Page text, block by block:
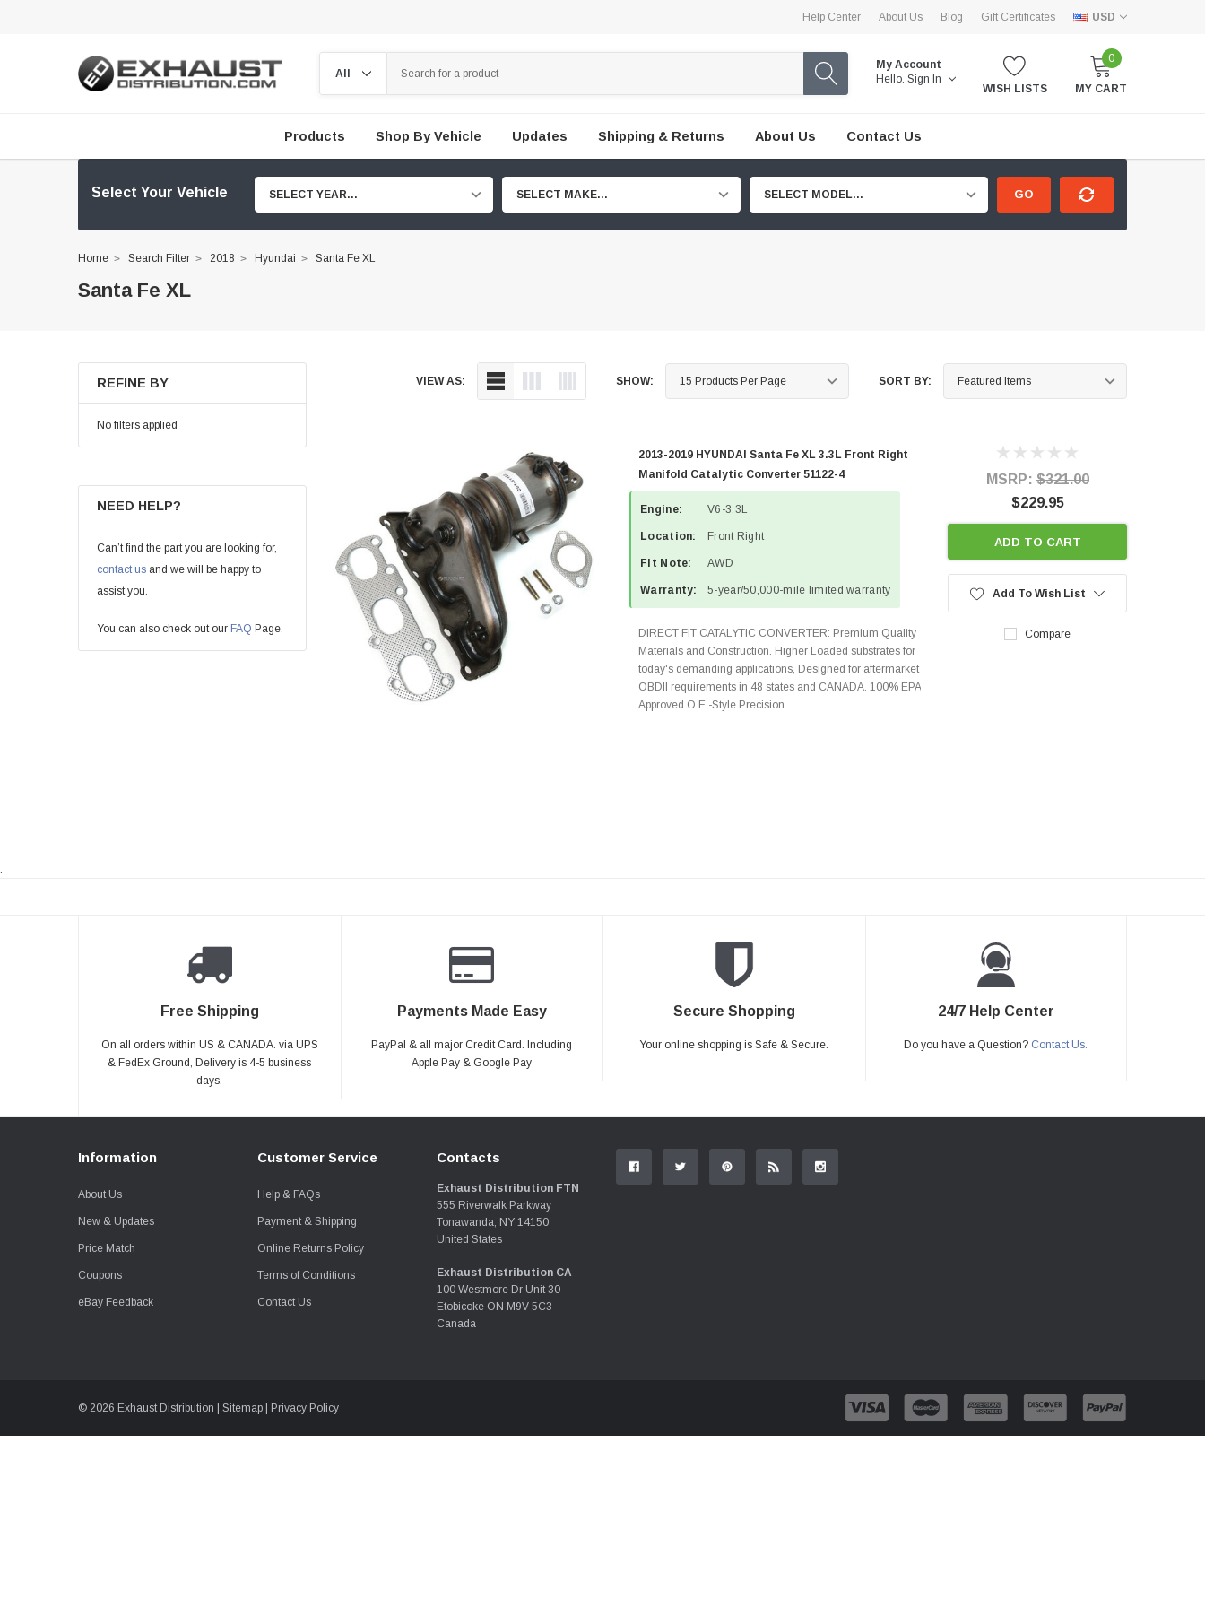
Help Center About Us Blog Gift Certificates USD
My Account
Hello. Sign In
WISH LISTS
0
MY CART
Products Shop By Vehicle Updates Shipping & Returns About Us Contact Us
Select Your Vehicle SELECT YEAR... SELECT MAKE... SELECT MODEL... GO
Home Search Filter 2018 Hyundai Santa Fe XL
Santa Fe XL
REFINE BY
No filters applied
NEED HELP?
Can’t find the part you are looking for,
contact us and we will be happy to
assist you.
You can also check out our FAQ Page.
VIEW AS: SHOW: SORT BY:
2013-2019 HYUNDAI Santa Fe XL 3.3L Front Right
Manifold Catalytic Converter 51122-4
Engine: V6-3.3L
Location: Front Right
Fit Note: AWD
Warranty: 5-year/50,000-mile limited warranty
DIRECT FIT CATALYTIC CONVERTER: Premium Quality
Materials and Construction. Higher Loaded substrates for
today's demanding applications, Designed for aftermarket
OBDII requirements in 48 states and CANADA. 100% EPA
Approved O.E.-Style Precision...
MSRP:$321.00
$229.95
ADD TO CART
Add To Wish List
Compare
.
Free Shipping
On all orders within US & CANADA. via UPS
& FedEx Ground, Delivery is 4-5 business
days.
Payments Made Easy
PayPal & all major Credit Card. Including
Apple Pay & Google Pay
Secure Shopping
Your online shopping is Safe & Secure.
24/7 Help Center
Do you have a Question? Contact Us.
Information
About Us
New & Updates
Price Match
Coupons
eBay Feedback
Customer Service
Help & FAQs
Payment & Shipping
Online Returns Policy
Terms of Conditions
Contact Us
Contacts
Exhaust Distribution FTN
555 Riverwalk Parkway
Tonawanda, NY 14150
United States
Exhaust Distribution CA
100 Westmore Dr Unit 30
Etobicoke ON M9V 5C3
Canada
© 2026 Exhaust Distribution | Sitemap Privacy Policy